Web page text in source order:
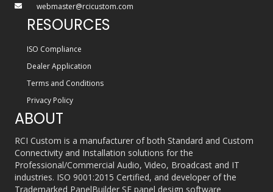
webmaster@rcicustom.com
RESOURCES
ISO Compliance
Dealer Application
Terms and Conditions
Privacy Policy
ABOUT
RCI Custom is a manufacturer of both Standard and Custom
Connectivity and Installation solutions for the
Professional/Commercial Audio, Video, Broadcast and IT
industries. ISO 9001:2015 Certified, and developer of the
Trademarked PanelBuilder SE panel design software